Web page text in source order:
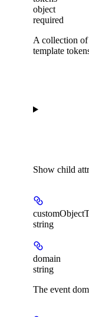
object
required
A collection of
template
Show child
string
domain
string
The event